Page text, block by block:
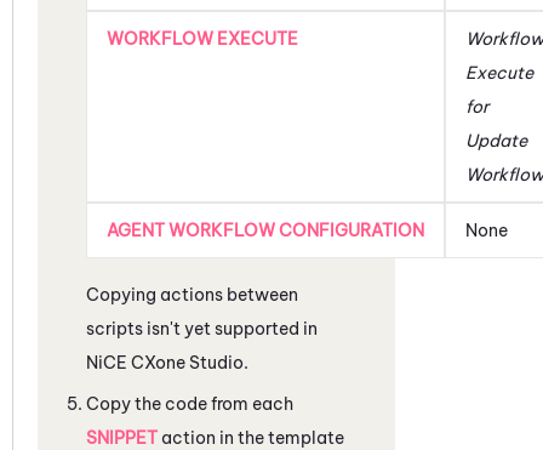
WORKFLOW EXECUTE
Workflow
Execute
for
Update
Workflow
AGENT WORKFLOW CONFIGURATION None
Copying actions between
scripts isn't yet supported in
NiCE CXone Studio.
Copy the code from each
SNIPPET action in the template